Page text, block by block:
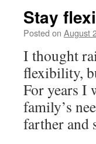
Stay
Posted on August
I thought
flexibility,
For years I
family’s
farther and